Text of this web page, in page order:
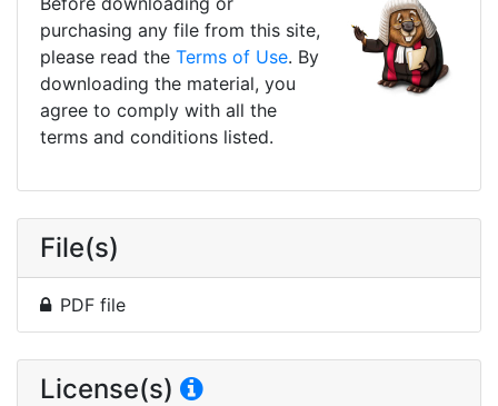
purchasing any file from this site,
please read the Terms of Use. By
downloading the material, you
agree to comply with all the
terms and conditions listed.
File(s)
PDF file
License(s)